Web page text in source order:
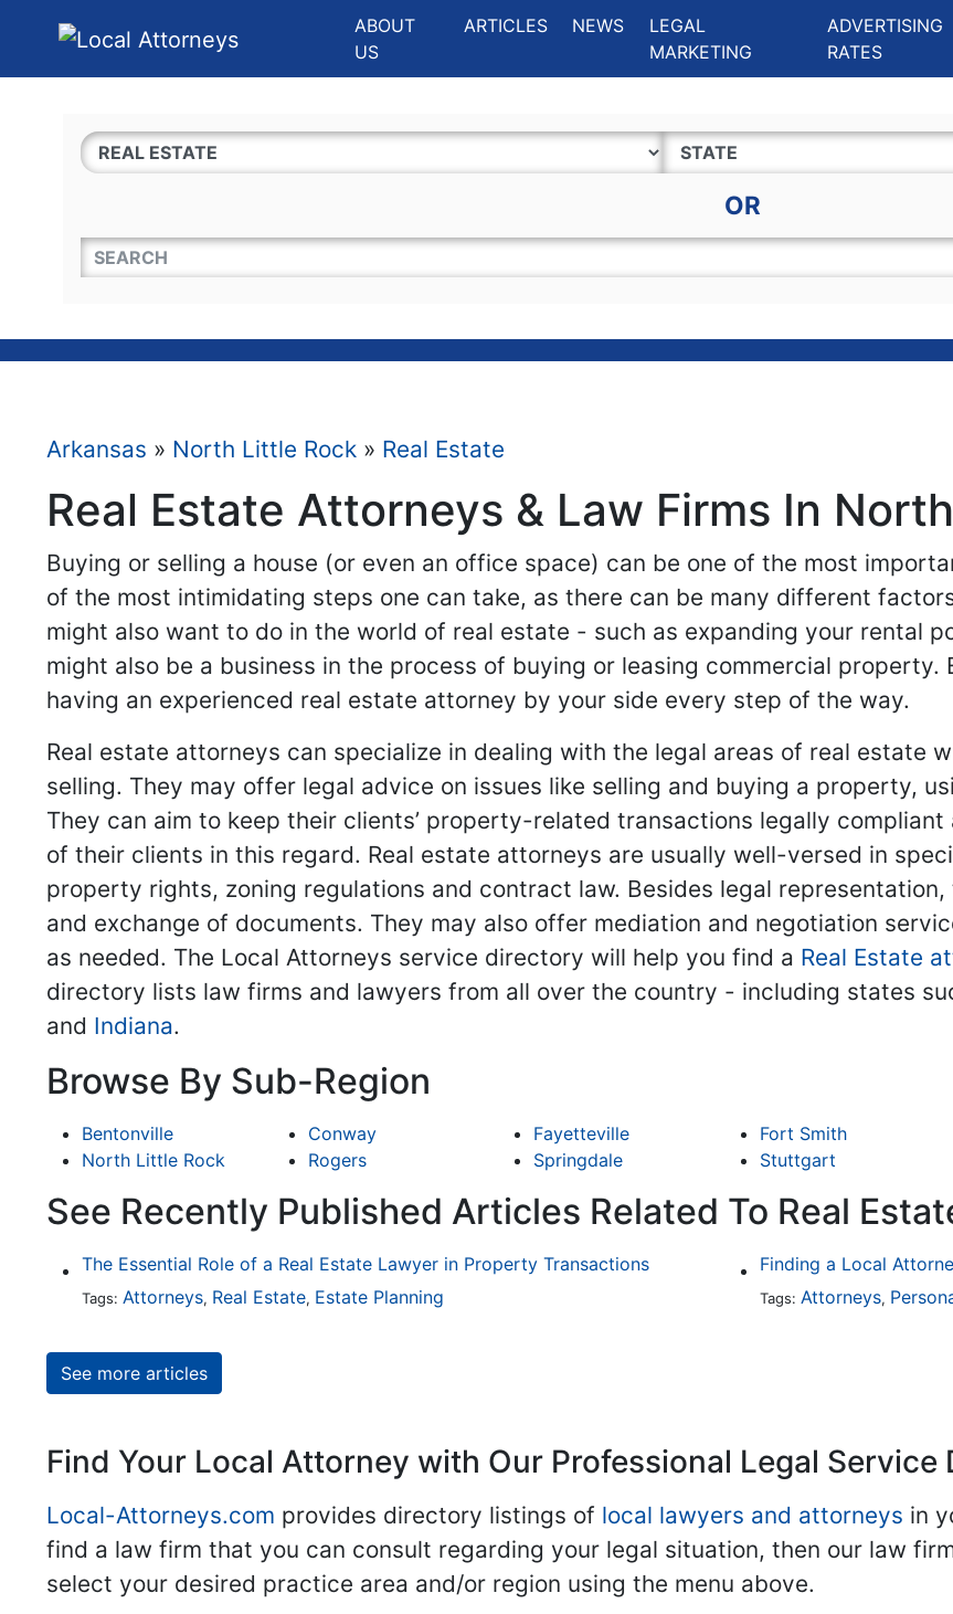
ABOUT
US
ARTICLES NEWS
LEGAL
MARKETING
ADVERTISING
RATES
OR
QUICKKEYWORD
Arkansas » North Little Rock » Real Estate
Real Estate Attorneys & Law Firms In
Buying or selling a house (or even an office space) can be one of the most
of the most intimidating steps one can take, as there can be many different
might also want to do in the world of real estate - such as expanding your rental
might also be a business in the process of buying or leasing commercial
having an experienced real estate attorney by your side every step of the way.
Real estate attorneys can specialize in dealing with the legal areas of real estate
selling. They may offer legal advice on issues like selling and buying a property,
They can aim to keep their clients’ property-related transactions legally
of their clients in this regard. Real estate attorneys are usually well-versed in
property rights, zoning regulations and contract law. Besides legal
and exchange of documents. They may also offer mediation and negotiation
as needed. The Local Attorneys service directory will help you find a Real Estate
directory lists law firms and lawyers from all over the country - including states
and Indiana.
Browse By Sub-Region
Bentonville Conway Fayetteville Fort Smith
North Little Rock
Rogers Springdale Stuttgart
See Recently Published Articles Related To Real
The Essential Role of a Real Estate Lawyer in Property Transactions
Tags: Attorneys, Real Estate, Estate Planning Tags: Attorneys,
See more articles
Find Your Local Attorney with Our Professional Legal Service
Local-Attorneys.com provides directory listings of local lawyers and attorneys in
find a law firm that you can consult regarding your legal situation, then our law
select your desired practice area and/or region using the menu above.